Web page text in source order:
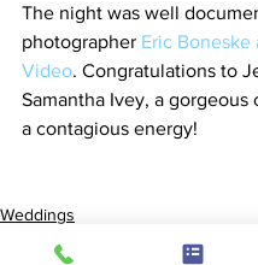
The night was well
photographer Eric Boneske
Video. Congratulations to
Samantha Ivey, a gorgeous
a contagious energy!
Weddings